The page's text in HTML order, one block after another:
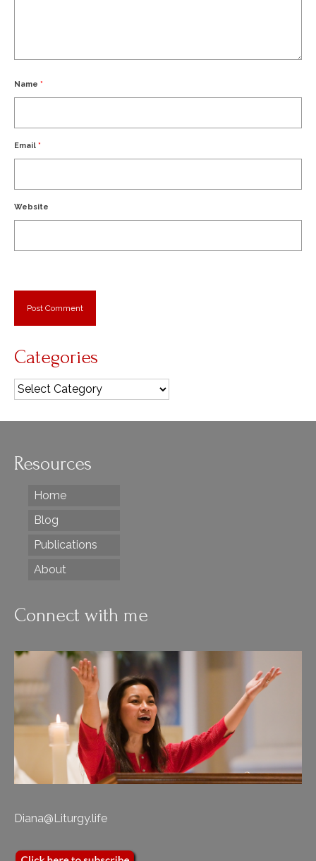
Name *
Email *
Website
Categories
Categories
Resources
Home
Blog
Publications
About
Connect with me
Diana@Liturgy.life